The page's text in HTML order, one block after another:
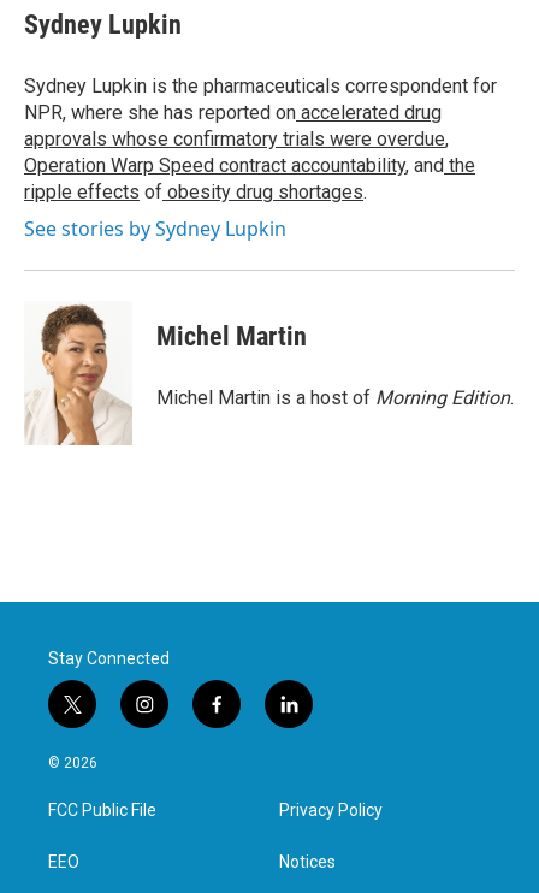
e
b
o
k
t
t
r
k
e
I
n
i
l
Sydney Lupkin
Sydney Lupkin is the pharmaceuticals correspondent for
NPR, where she has reported on accelerated drug
approvals whose confirmatory trials were overdue,
Operation Warp Speed contract accountability, and the
ripple effects of obesity drug shortages.
See stories by Sydney Lupkin
Michel Martin
Michel Martin is a host of Morning Edition.
Stay Connected
t
w
i
t
e
i
n
a
g
f
a
l
i
e
d
n
© 2026
FCC Public File
EEO
Privacy Policy
Notices